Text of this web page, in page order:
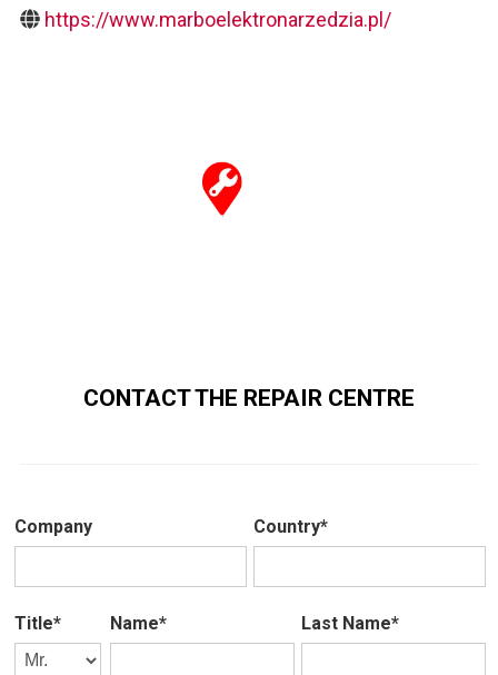
https://www.marboelektronarzedzia.pl/
CONTACT THE REPAIR CENTRE
Company Country*
Title* Name* Last Name*